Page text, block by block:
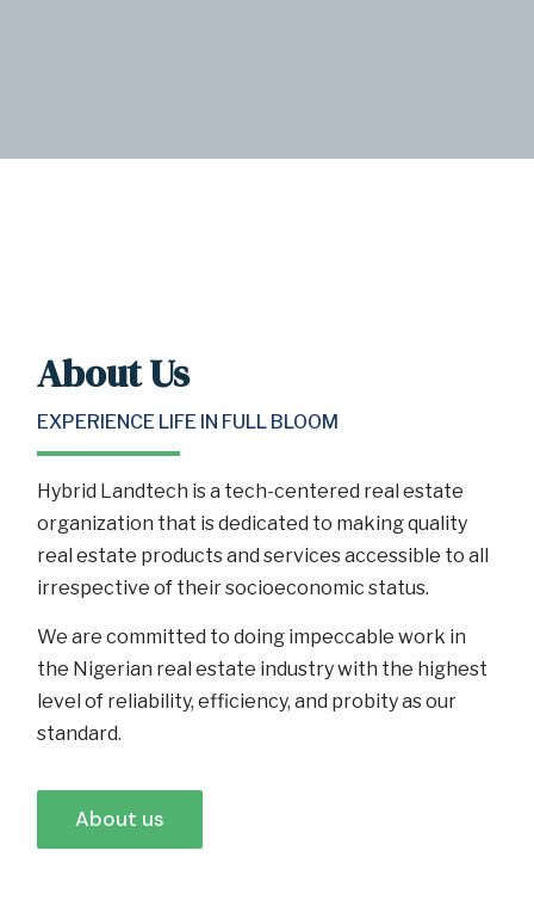
About Us
EXPERIENCE LIFE IN FULL BLOOM
Hybrid Landtech is a tech-centered real estate
organization that is dedicated to making quality
real estate products and services accessible to all
irrespective of their socioeconomic status.
We are committed to doing impeccable work in
the Nigerian real estate industry with the highest
level of reliability, efficiency, and probity as our
standard.
About us